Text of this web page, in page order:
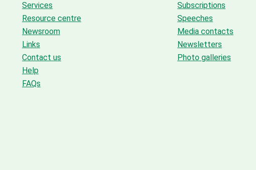
Services
Resource centre
Newsroom
Links
Contact us
Help
FAQs
Subscriptions
Speeches
Media contacts
Newsletters
Photo galleries